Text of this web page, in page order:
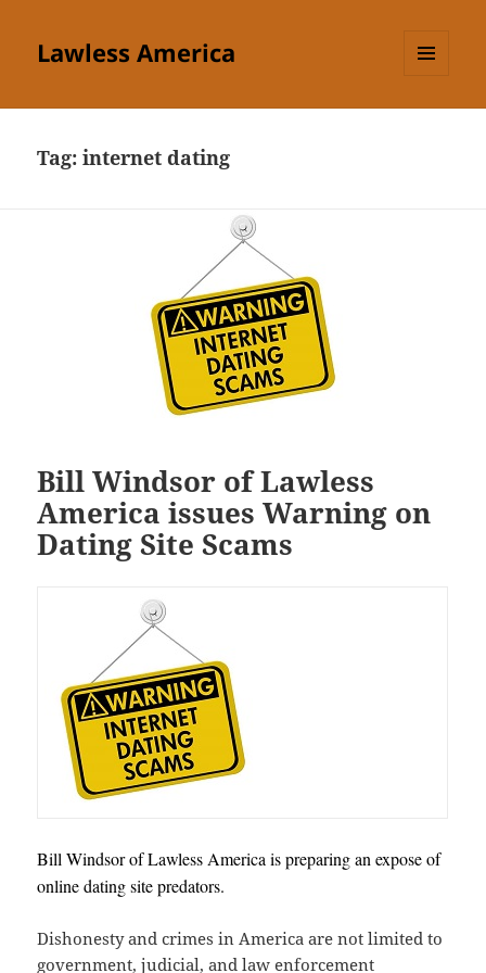
Lawless America
Tag:internet dating
Bill Windsor of Lawless
America issues Warning on
Dating Site Scams
Bill Windsor of Lawless America is preparing an expose of
online dating site predators.
Dishonesty and crimes in America are not limited to
government, judicial, and law enforcement